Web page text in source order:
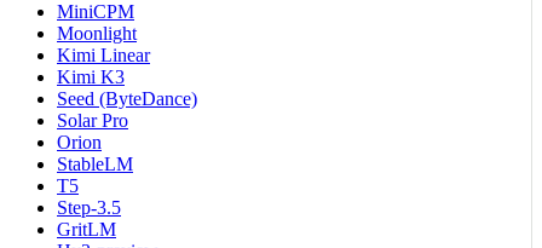
MiniCPM
Moonlight
Kimi Linear
Kimi K3
Seed (ByteDance)
Solar Pro
Orion
StableLM
T5
Step-3.5
GritLM